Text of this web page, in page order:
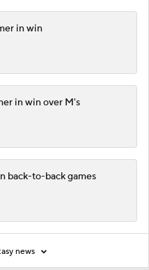
in win
in win over M's
back-to-back games
news